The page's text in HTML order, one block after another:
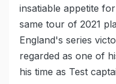
insatiable appetite
same tour of 2021
England's series
regarded as one of
his time as Test